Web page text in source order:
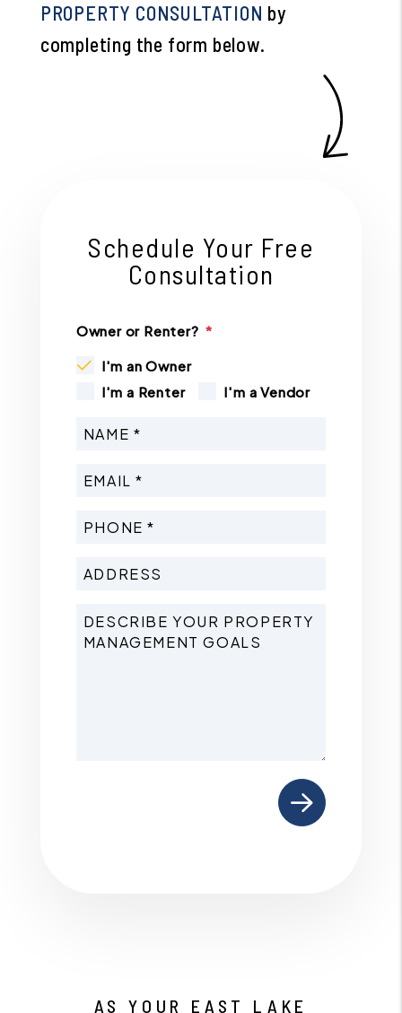
PROPERTY CONSULTATION by
completing the form
.
Schedule Your Free
Consultation
Owner or Renter?
I'm an Owner
I'm a Renter
I'm a Vendor
AS YOUR EAST LAKE